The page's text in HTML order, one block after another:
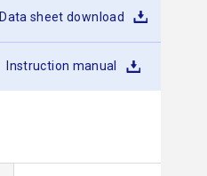
ZUS25
Data sheet download
Instruction manual